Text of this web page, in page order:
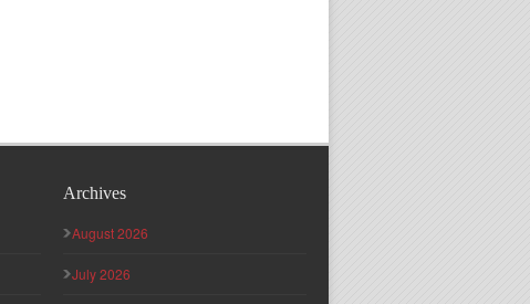
Archives
August 2026
July 2026